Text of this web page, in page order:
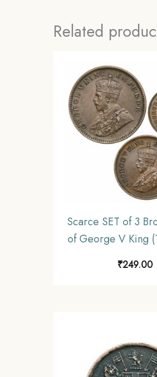
Related
Scarce SET of 3
of George V King
Coins SET, British
₹249.00